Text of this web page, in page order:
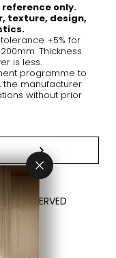
only.
texture, design,
+5% for
Thickness
is less.
programme to
manufacturer
without prior
RESERVED